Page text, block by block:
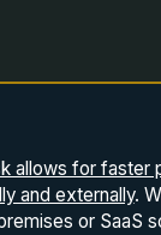
allows for faster
and externally.
or SaaS